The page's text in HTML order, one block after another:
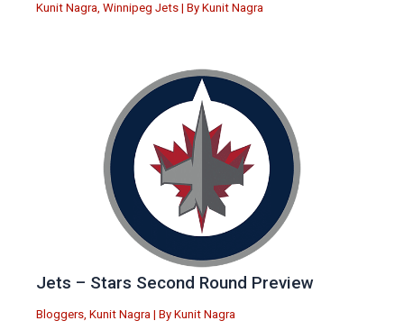
Kunit Nagra, Winnipeg Jets | By Kunit Nagra
Jets – Stars Second Round Preview
Bloggers Kunit Nagra | By Kunit Nagra